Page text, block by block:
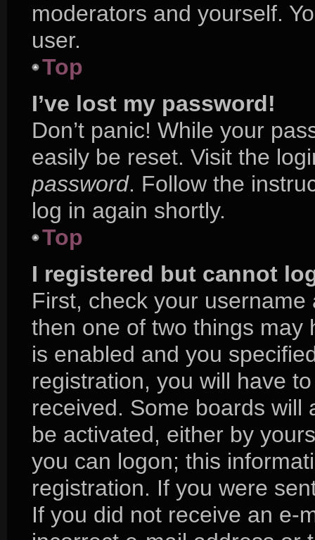
moderators and yourself.
user.
Top
I’ve lost my password!
Don’t panic! While your
easily be reset. Visit the
password. Follow the
log in again shortly.
Top
I registered but cannot
First, check your
then one of two things may
is enabled and you
registration, you will have
received. Some boards will
be activated, either by
you can logon; this
registration. If you were
If you did not receive an e-